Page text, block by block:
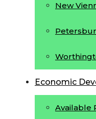
New
Economic
Available